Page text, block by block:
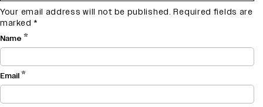
Your email address will not be published. Required fields are
marked *
Name *
Email*